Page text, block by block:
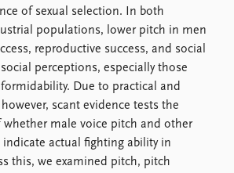
About PRIO
Annual reports
Careers
Library
How to find
Contact
Intranet
FAQ
Support us
of sexual selection. In both
populations, lower pitch in men
reproductive success, and social
perceptions, especially those
Due to practical and
scant evidence tests the
male voice pitch and other
indicate actual fighting ability in
this, we examined pitch, pitch